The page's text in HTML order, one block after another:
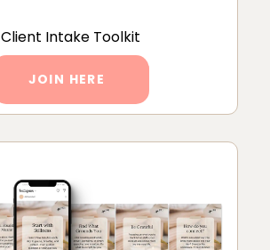
Client Intake Toolkit
JOIN HERE